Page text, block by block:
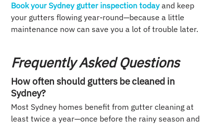
Book your Sydney gutter inspection todayand keep
your gutters flowing year-round—because a little
maintenance now can save you a lot of trouble later.
Frequently Asked Questions
How often should gutters be cleaned in
Sydney?
Most Sydney homes benefit from gutter cleaning at
least twice a year—once before the rainy season and